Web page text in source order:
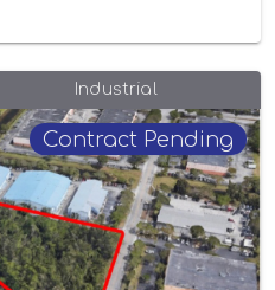
Industrial
Contract Pending